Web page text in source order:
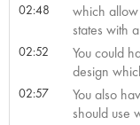
02:48
which
states with
02:52
You could
design
02:57
You also
should use